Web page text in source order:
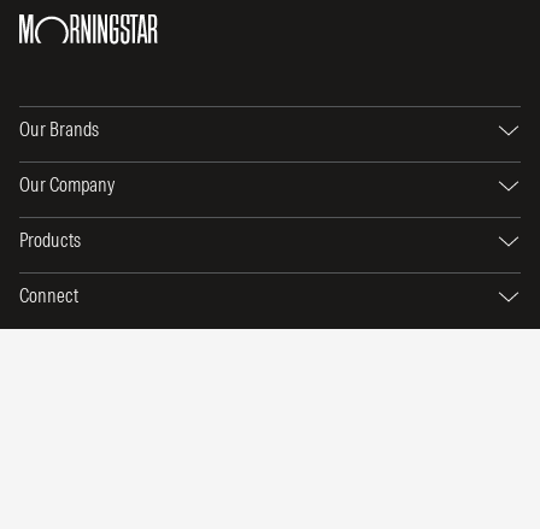
Our Brands
Our Company
Products
Connect